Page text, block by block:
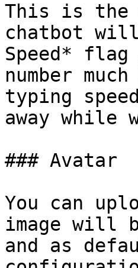
This is the
chatbot
Speed* flag
number
typing
away while
### Avatar
You can
image will
and as